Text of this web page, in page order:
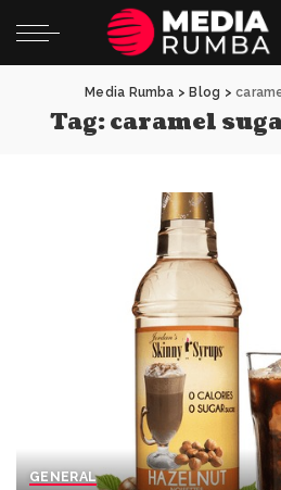
Media Rumba > Blog >
Tag:caramel
GENERAL